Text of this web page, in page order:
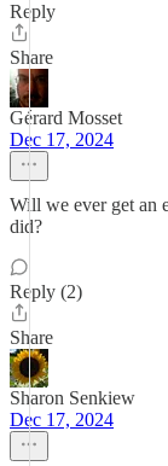
Reply
Share
Gérard Mosset
Dec 17, 2024
Will we ever get an
did?
Reply (2)
Share
Sharon Senkiew
Dec 17, 2024